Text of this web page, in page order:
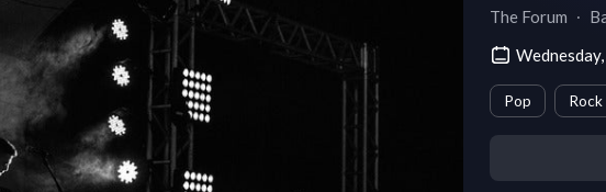
The Forum ∙
Pop Rock